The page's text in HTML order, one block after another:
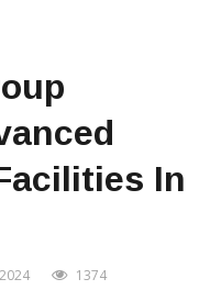
In
1374